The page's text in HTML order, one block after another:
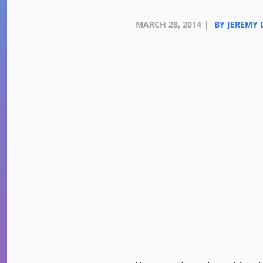
MARCH 28, 2014 | BY JEREMY